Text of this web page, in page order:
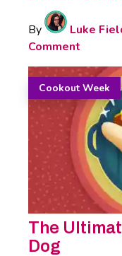
By Luke
Comment
Cookout Week
The
Dog